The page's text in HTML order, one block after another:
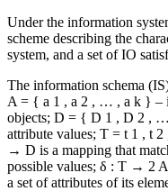
Under the information
scheme describing the
system, and a set of IO
The information schema
A = { a 1 , a 2 , … , a k } –
objects; D = { D 1 , D 2 , …
attribute values; T = t 1 , t 2
→ D is a mapping that
possible values; δ : T → 2 A
a set of attributes of its